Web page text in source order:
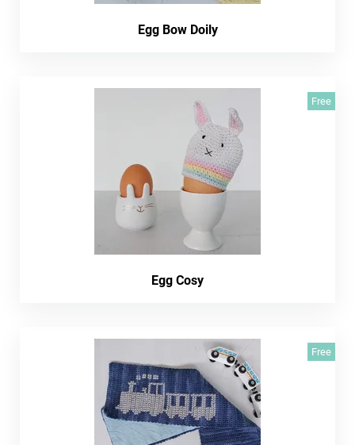
Egg Bow Doily
Free
Egg Cosy
Free